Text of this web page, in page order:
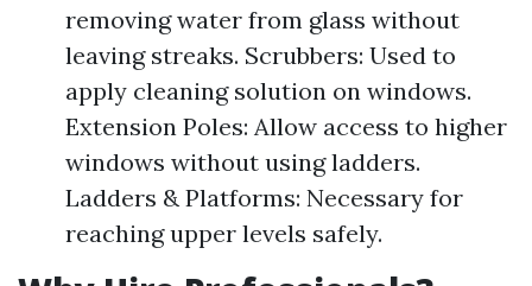
removing water from glass without
leaving streaks. Scrubbers: Used to
apply cleaning solution on windows.
Extension Poles: Allow access to higher
windows without using ladders.
Ladders & Platforms: Necessary for
reaching upper levels safely.